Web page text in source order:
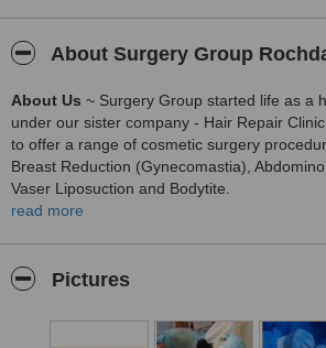
About Surgery Group
About Us ~ Surgery Group started life as a
under our sister company - Hair Repair
to offer a range of cosmetic surgery
Breast Reduction (Gynecomastia),
Vaser Liposuction and Bodytite.
Our main passion has always been focused
small team give honest advice to males and
hair loss and the potential solutions available.
offer surgery locations including London,
Glasgow, Manchester, Liverpool and
read more
Pictures